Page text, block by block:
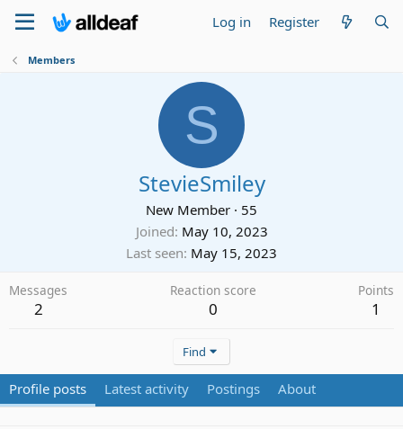
Log in Register
Members
S
StevieSmiley
New Member · 55
Joined May 10, 2023
Last seen May 15, 2023
Messages
2
Reaction score
0
Points
1
Find
Profile posts Latest activity Postings About